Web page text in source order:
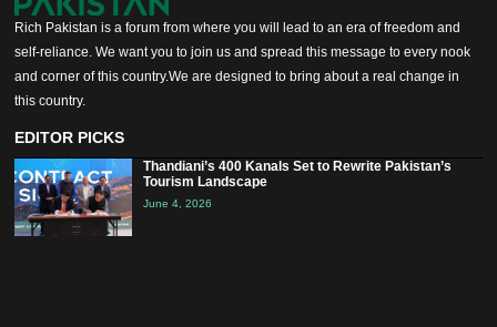
Rich Pakistan is a forum from where you will lead to an era of freedom and
self-reliance. We want you to join us and spread this message to every nook
and corner of this country.We are designed to bring about a real change in
this country.
EDITOR PICKS
Thandiani’s 400 Kanals Set to Rewrite Pakistan’s
Tourism Landscape
June 4, 2026